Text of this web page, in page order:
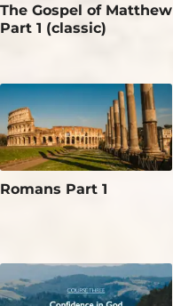
The Gospel of Matthew
Part 1 (classic)
Romans Part 1